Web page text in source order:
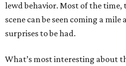
lewd behavior. Most of the
scene can be seen coming a mile
surprises to be had.
What’s most interesting about